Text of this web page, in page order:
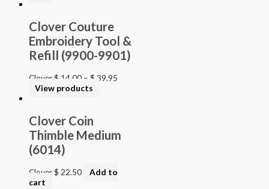
Clover Couture
Embroidery Tool &
Refill (9900-9901)
Clover$ 14.00 – $ 39.95
View products
Clover Coin
Thimble Medium
(6014)
Clover$ 22.50
Add to
cart